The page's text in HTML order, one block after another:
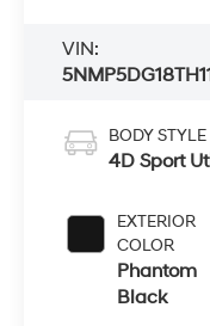
VIN:
BODY STYLE
4D Sport
EXTERIOR
COLOR
Phantom
Black